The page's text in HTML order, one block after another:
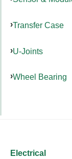
Transfer Case
U-Joints
Wheel Bearing
Electrical